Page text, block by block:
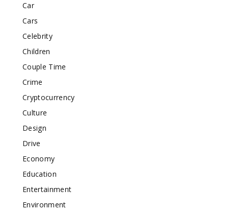
Car
Cars
Celebrity
Children
Couple Time
Crime
Cryptocurrency
Culture
Design
Drive
Economy
Education
Entertainment
Environment